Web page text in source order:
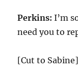
Perkins: I’m
need you to
[Cut to Sabine]